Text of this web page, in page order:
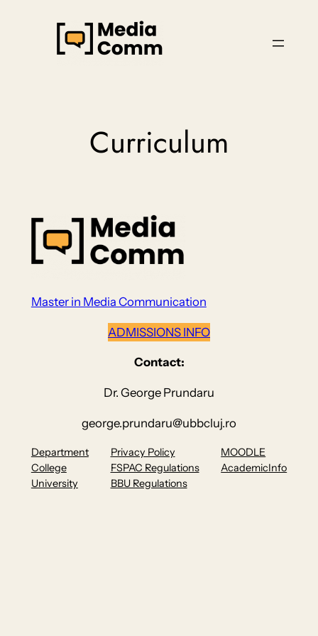
Curriculum
Master in Media Communication
ADMISSIONS INFO
Contact:
Dr. George Prundaru
george.prundaru@ubbcluj.ro
Department
College
University
Privacy Policy
FSPAC Regulations
BBU Regulations
MOODLE
AcademicInfo